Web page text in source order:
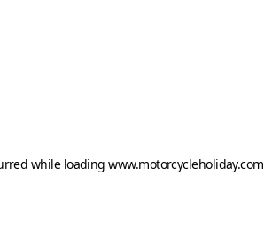
while loadingwww.motorcycleholiday.com